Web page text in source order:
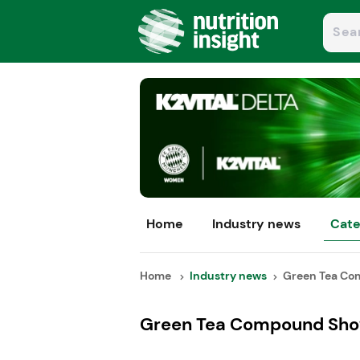
Home Industry news
Home Industry news Green Tea
Green Tea Compound